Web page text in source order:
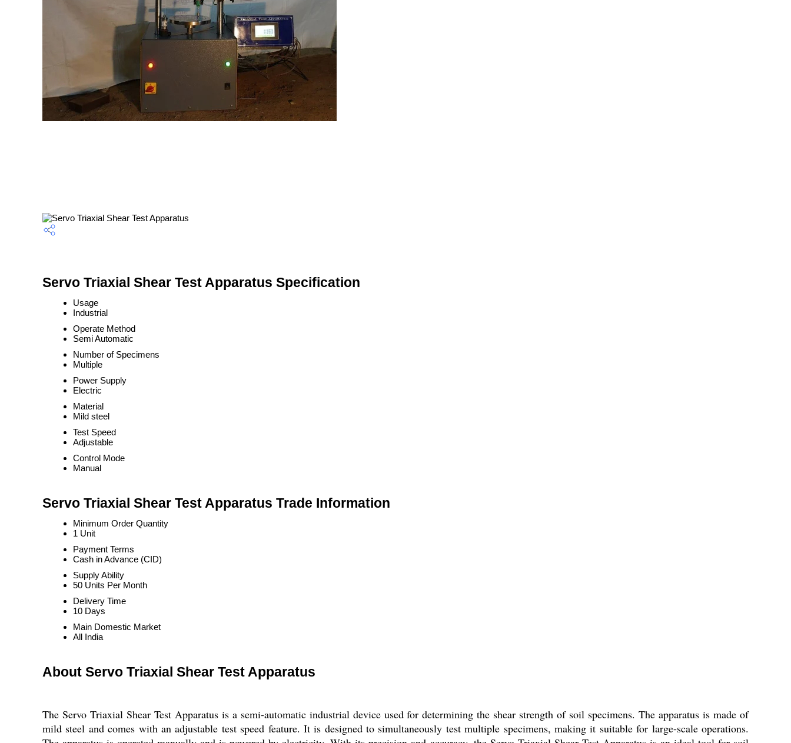
Servo Triaxial Shear Test Apparatus Specification
Usage
Industrial
Operate Method
Semi Automatic
Number of Specimens
Multiple
Power Supply
Electric
Material
Mild steel
Test Speed
Adjustable
Control Mode
Manual
Servo Triaxial Shear Test Apparatus Trade Information
Minimum Order Quantity
1 Unit
Payment Terms
Cash in Advance (CID)
Supply Ability
50 Units Per Month
Delivery Time
10 Days
Main Domestic Market
All India
About Servo Triaxial Shear Test Apparatus
The Servo Triaxial Shear Test Apparatus is a semi-automatic industrial device used for determining the shear strength of soil specimens. The apparatus is made of
mild steel and comes with an adjustable test speed feature. It is designed to simultaneously test multiple specimens, making it suitable for large-scale operations.